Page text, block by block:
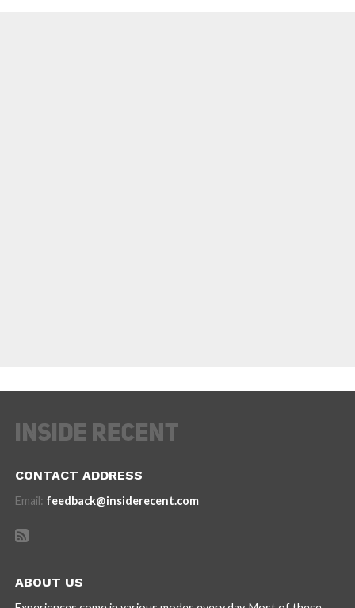
CONTACT ADDRESS
Email: feedback@insiderecent.com
ABOUT US